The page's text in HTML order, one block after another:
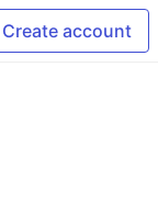
Create account